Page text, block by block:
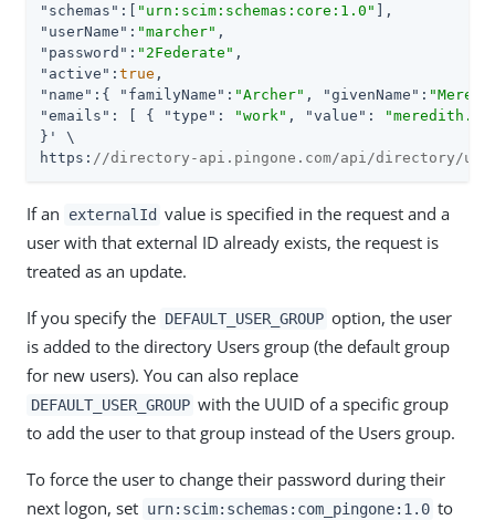
"schemas" :[ "urn:scim:schemas:core:1.0"
"userName" : "marcher"
"password" : "2Federate"
"active" : true
"name" :{ "familyName" : "Archer" , "givenName" :
"emails" : [ { "type" : "work" , "value" :
}' \
https: //directory-api.pingone.com/api/directory/
If an externalId value is specified in the request and a
user with that external ID already exists, the request is
treated as an update.
If you specify the DEFAULT_USER_GROUP option, the user
is added to the directory Users group (the default group
for new users). You can also replace
DEFAULT_USER_GROUP with the UUID of a specific group
to add the user to that group instead of the Users group.
To force the user to change their password during their
next logon, set urn:scim:schemas:com_pingone:1.0 to